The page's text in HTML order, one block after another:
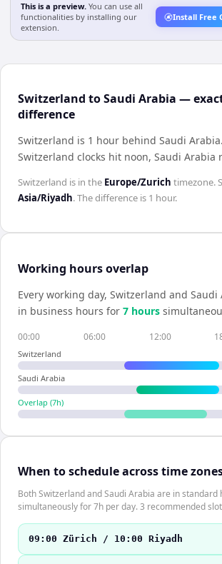
This is a preview. You can use all
functionalities by installing our
extension.
Install Free
Switzerland to Saudi Arabia —
difference
Switzerland is 1 hour behind Saudi Arabia.
Switzerland clocks hit noon, Saudi Arabia
Switzerland is in the Europe/Zurich timezone.
Asia/Riyadh. The difference is 1 hour.
Working hours overlap
Every working day, Switzerland and Saudi
in business hours for 7 hours
00:00 06:00 12:00
Switzerland
Saudi Arabia
Overlap (7h)
When to schedule across time
Both Switzerland and Saudi Arabia are in standard
simultaneously for 7h per day. 3 recommended
09:00 Zürich / 10:00 Riyadh